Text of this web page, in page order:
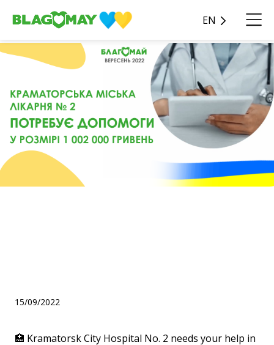
EN
15/09/2022
🏥 Kramatorsk City Hospital No. 2 needs your help in